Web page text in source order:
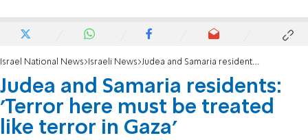
Israel National News Israeli News Judea and Samaria residents: 'Terror here must be treated like terror in Gaza'
Judea and Samaria residents:
'Terror here must be treated
like terror in Gaza'